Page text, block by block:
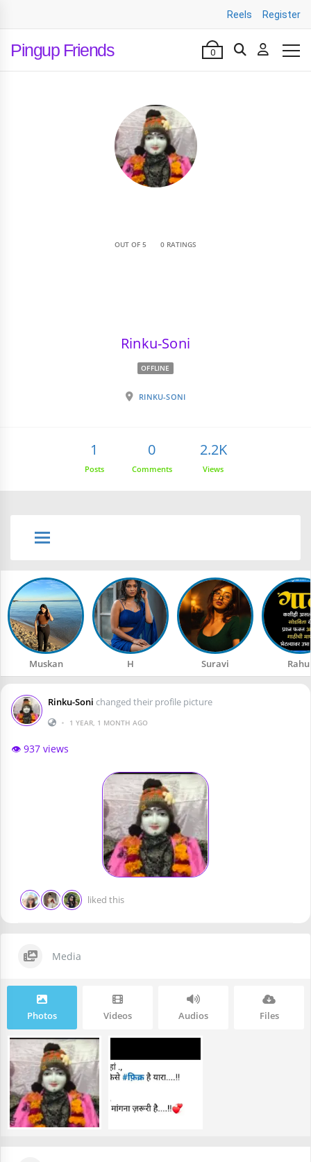
Reels Register
Pingup Friends 0
OUT OF 5 0 RATINGS
Rinku-Soni
OFFLINE
RINKU-SONI
1
Posts
0
Comments
2.2K
Views
Muskan H Suravi
Rinku-Soni changed their profile picture
•
1 YEAR, 1 MONTH AGO
👁️ 937 views
liked this
Media
Photos Videos Audios Files